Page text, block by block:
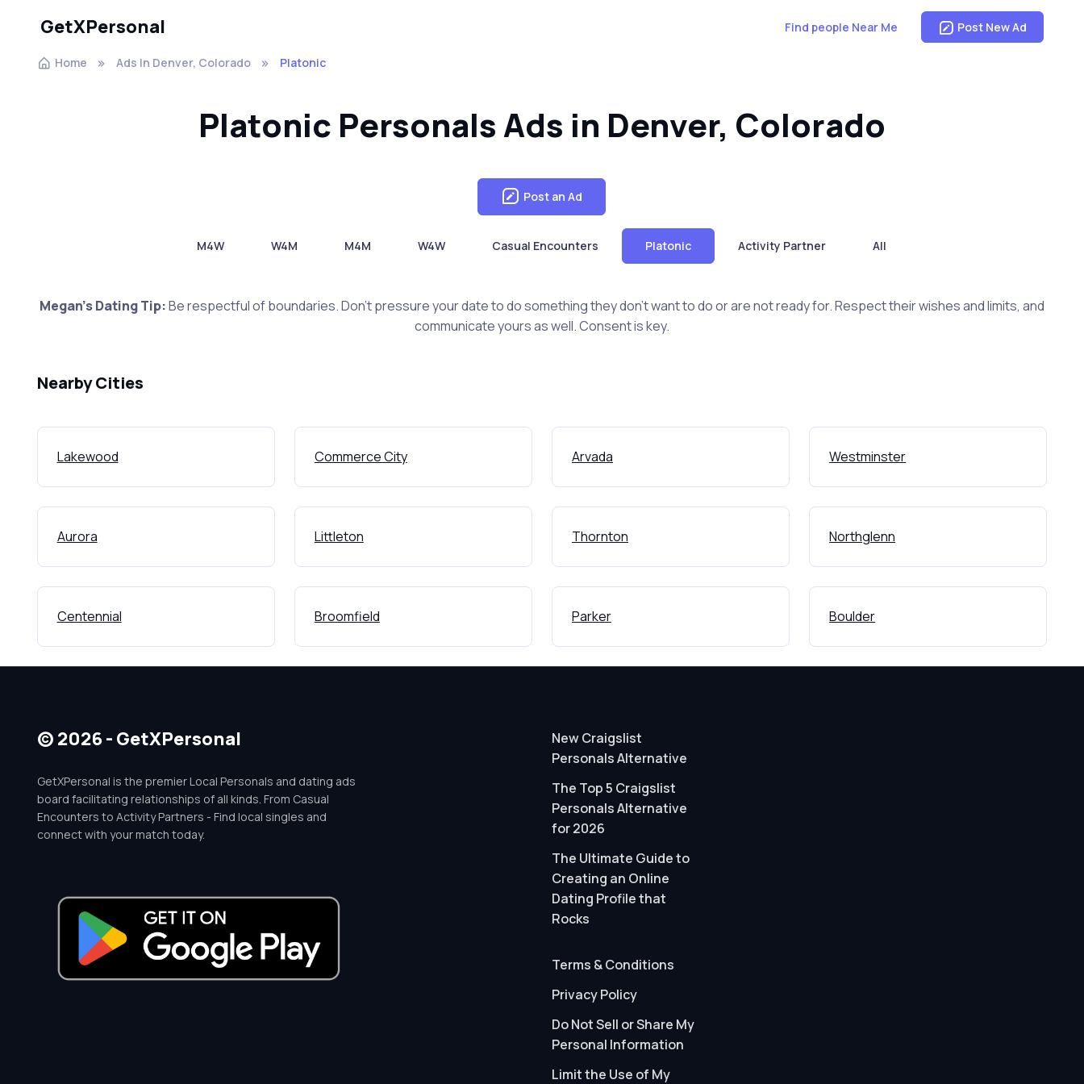
GetXPersonal Find people Near Me Post New Ad
Home Ads In Denver, Colorado Platonic
Platonic Personals Ads in Denver, Colorado
Post an Ad
M4W W4M M4M W4W Casual Encounters Platonic Activity Partner All
Megan's Dating Tip:Be respectful of boundaries. Don't pressure your date to do something they don't want to do or are not ready for. Respect their wishes and limits, and
communicate yours as well. Consent is key.
Nearby Cities
Lakewood Commerce City Arvada Westminster
Aurora Littleton Thornton Northglenn
Centennial Broomfield Parker Boulder
© 2026 - GetXPersonal
GetXPersonal is the premier Local Personals and dating ads
board facilitating relationships of all kinds. From Casual
Encounters to Activity Partners - Find local singles and
connect with your match today.
New Craigslist
Personals Alternative
The Top 5 Craigslist
Personals Alternative
for 2026
The Ultimate Guide to
Creating an Online
Dating Profile that
Rocks
Terms & Conditions
Privacy Policy
Do Not Sell or Share My
Personal Information
Limit the Use of My